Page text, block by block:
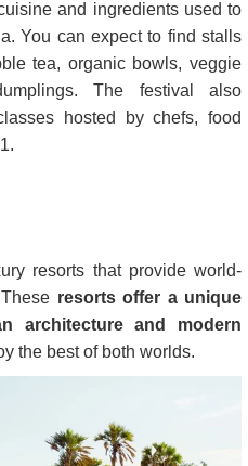
and ingredients used to
You can expect to find stalls
tea, organic bowls, veggie
The festival also
hosted by chefs, food
1​.
resorts that provide world-
resorts offer a unique
architecture and modern
the best of both worlds.